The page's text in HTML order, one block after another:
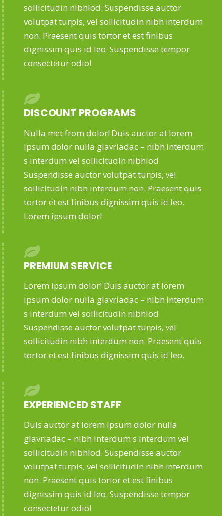
sollicitudin nibhlod. Suspendisse auctor
volutpat turpis, vel sollicitudin nibh interdum
non. Praesent quis tortor et est finibus
dignissim quis id leo. Suspendisse tempor
consectetur odio!
DISCOUNT PROGRAMS
Nulla met from dolor! Duis auctor at lorem
ipsum dolor nulla glavriadac – nibh interdum
s interdum vel sollicitudin nibhlod.
Suspendisse auctor volutpat turpis, vel
sollicitudin nibh interdum non. Praesent quis
tortor et est finibus dignissim quis id leo.
Lorem ipsum dolor!
PREMIUM SERVICE
Lorem ipsum dolor! Duis auctor at lorem
ipsum dolor nulla glavriadac – nibh interdum
s interdum vel sollicitudin nibhlod.
Suspendisse auctor volutpat turpis, vel
sollicitudin nibh interdum non. Praesent quis
tortor et est finibus dignissim quis id leo.
EXPERIENCED STAFF
Duis auctor at lorem ipsum dolor nulla
glavriadac – nibh interdum s interdum vel
sollicitudin nibhlod. Suspendisse auctor
volutpat turpis, vel sollicitudin nibh interdum
non. Praesent quis tortor et est finibus
dignissim quis id leo. Suspendisse tempor
consectetur odio!